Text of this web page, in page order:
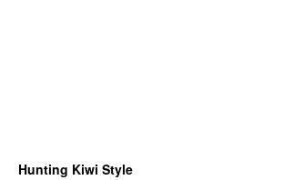
Hunting Kiwi Style